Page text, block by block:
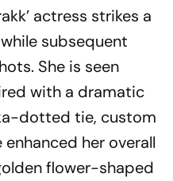
actress strikes a
subsequent
She is seen
with a dramatic
dotted tie, custom
enhanced her overall
flower-shaped